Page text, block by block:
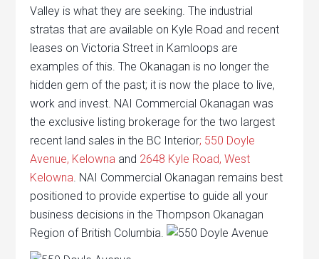
Valley is what they are seeking. The industrial
stratas that are available on Kyle Road and recent
leases on Victoria Street in Kamloops are
examples of this. The Okanagan is no longer the
hidden gem of the past; it is now the place to live,
work and invest. NAI Commercial Okanagan was
the exclusive listing brokerage for the two largest
recent land sales in the BC Interior; 550 Doyle
Avenue, Kelowna and 2648 Kyle Road, West
Kelowna. NAI Commercial Okanagan remains best
positioned to provide expertise to guide all your
business decisions in the Thompson Okanagan
Region of British Columbia.